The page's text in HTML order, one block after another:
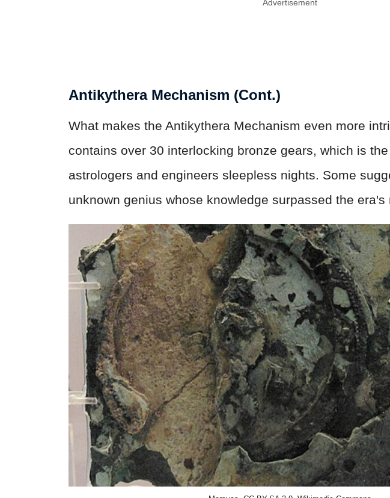
Advertisement
Antikythera Mechanism (Cont.)
What makes the Antikythera Mechanism even more
contains over 30 interlocking bronze gears, which is
astrologers and engineers sleepless nights. Some
unknown genius whose knowledge surpassed the era's